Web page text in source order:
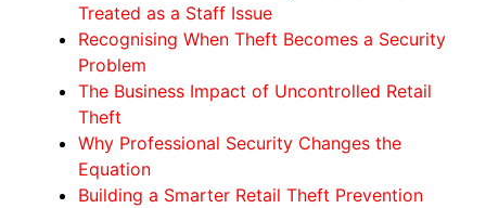
Treated as a Staff Issue
Recognising When Theft Becomes a Security
Problem
The Business Impact of Uncontrolled Retail
Theft
Why Professional Security Changes the
Equation
Building a Smarter Retail Theft Prevention